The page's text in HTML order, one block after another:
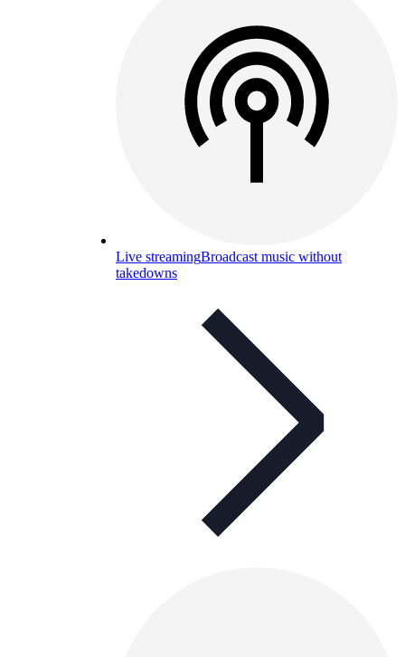
Live streamingBroadcast music without
takedowns